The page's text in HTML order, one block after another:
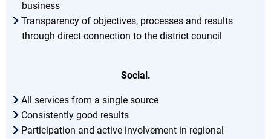
business
Transparency of objectives, processes and results
through direct connection to the district council
Social.
All services from a single source
Consistently good results
Participation and active involvement in regional